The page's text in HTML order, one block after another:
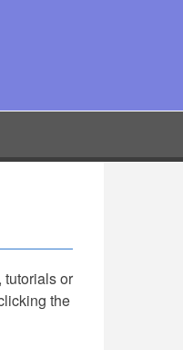
tutorials or
the